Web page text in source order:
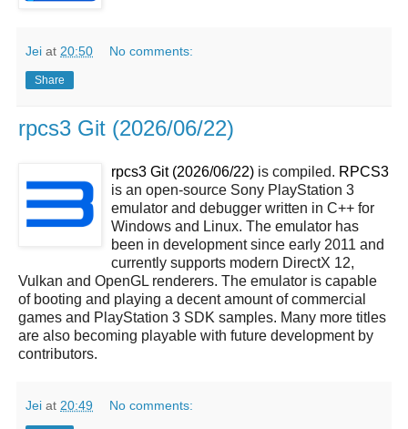
Jei at 20:50 No comments:
Share
rpcs3 Git (2026/06/22)
rpcs3 Git (2026/06/22) is compiled. RPCS3
is an open-source Sony PlayStation 3
emulator and debugger written in C++ for
Windows and Linux. The emulator has
been in development since early 2011 and
currently supports modern DirectX 12,
Vulkan and OpenGL renderers. The emulator is capable
of booting and playing a decent amount of commercial
games and PlayStation 3 SDK samples. Many more titles
are also becoming playable with future development by
contributors.
Jei at 20:49 No comments: